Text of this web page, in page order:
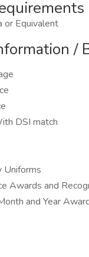
or Equivalent
/
DSI match
Uniforms
Awards and
and Year